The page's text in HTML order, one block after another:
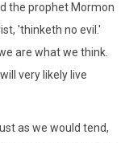
the prophet Mormon
'thinketh no evil.'
are what we think.
very likely live
as we would tend,